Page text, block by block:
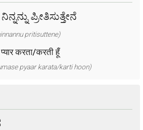
ಪ್ರೀತಿಸುತ್ತೇನೆ
pritisuttene)
करता/करती हूँ
pyaar karata/karti hoon)